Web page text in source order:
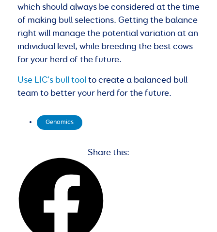
which should always be considered at the time
of making bull selections. Getting the balance
right will manage the potential variation at an
individual level, while breeding the best cows
for your herd of the future.
Use LIC’s bull toolto create a balanced bull
team to better your herd for the future.
Genomics
Share this: